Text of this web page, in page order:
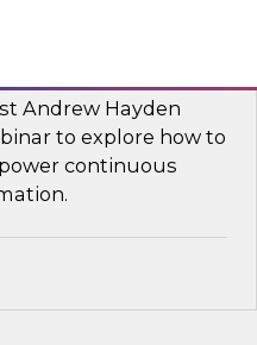
Automation to
Andrew Hayden
to explore how to
continuous